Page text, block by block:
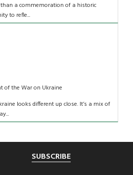
a commemoration of a historic
to refle...
of the War on Ukraine
looks different up close. It’s a mix of
SUBSCRIBE